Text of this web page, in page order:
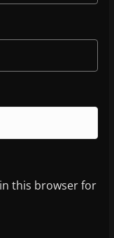
this browser for